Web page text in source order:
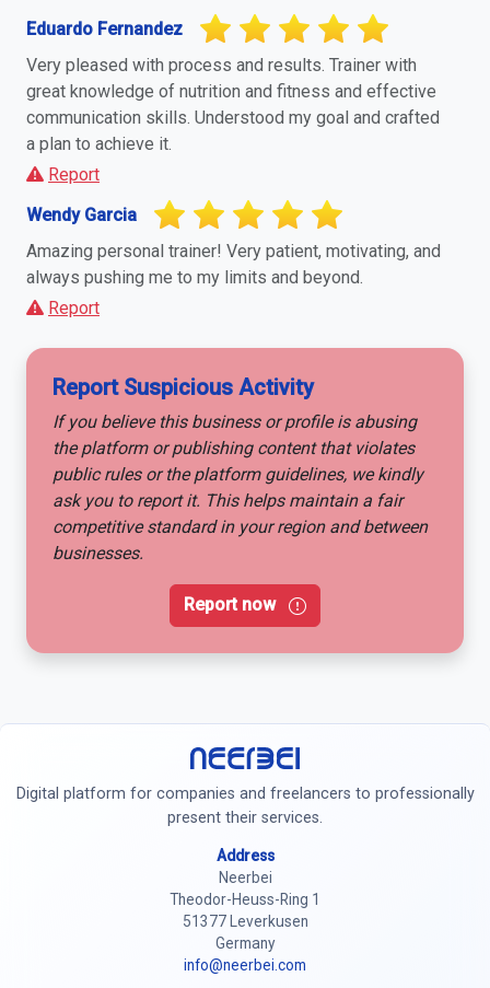
Eduardo Fernandez
Very pleased with process and results. Trainer with
great knowledge of nutrition and fitness and effective
communication skills. Understood my goal and crafted
a plan to achieve it.
Report
Wendy Garcia
Amazing personal trainer! Very patient, motivating, and
always pushing me to my limits and beyond.
Report
Report Suspicious Activity
If you believe this business or profile is abusing
the platform or publishing content that violates
public rules or the platform guidelines, we kindly
ask you to report it. This helps maintain a fair
competitive standard in your region and between
businesses.
Report now
Neerbei
Digital platform for companies and freelancers to professionally
present their services.
Address
Neerbei
Theodor-Heuss-Ring 1
51377 Leverkusen
Germany
info@neerbei.com